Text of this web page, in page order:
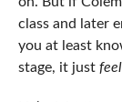
class and later
you at least
stage, it just